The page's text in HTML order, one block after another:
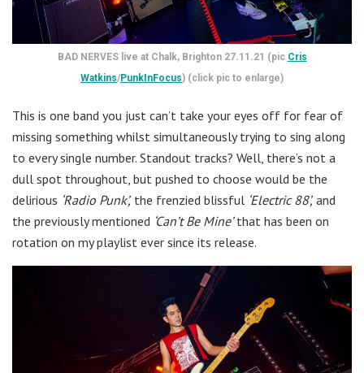
BAD NERVES live at Chalk, Brighton 27.11.21 (pic Cris
Watkins/PunkInFocus) (click pic to enlarge)
This is one band you just can’t take your eyes off for fear of
missing something whilst simultaneously trying to sing along
to every single number. Standout tracks? Well, there’s not a
dull spot throughout, but pushed to choose would be the
delirious ‘Radio Punk’, the frenzied blissful ‘Electric 88’, and
the previously mentioned ‘Can’t Be Mine’that has been on
rotation on my playlist ever since its release.